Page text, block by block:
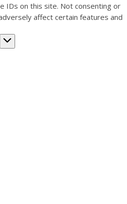
IDs on this site. Not consenting or
affect certain features and